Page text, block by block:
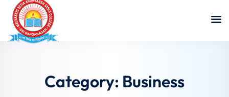
Category: Business